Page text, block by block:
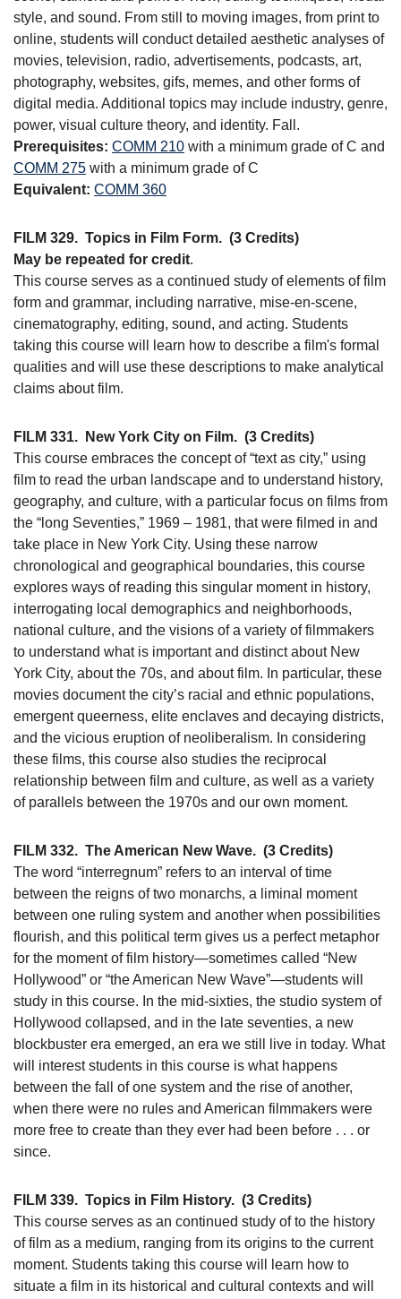
style, and sound. From still to moving images, from print to
online, students will conduct detailed aesthetic analyses of
movies, television, radio, advertisements, podcasts, art,
photography, websites, gifs, memes, and other forms of
digital media. Additional topics may include industry, genre,
power, visual culture theory, and identity. Fall.
Prerequisites: COMM 210 with a minimum grade of C and
COMM 275 with a minimum grade of C
Equivalent: COMM 360
FILM 329. Topics in Film Form. (3 Credits)
May be repeated for credit.
This course serves as a continued study of elements of film
form and grammar, including narrative, mise-en-scene,
cinematography, editing, sound, and acting. Students
taking this course will learn how to describe a film's formal
qualities and will use these descriptions to make analytical
claims about film.
FILM 331. New York City on Film. (3 Credits)
This course embraces the concept of “text as city,” using
film to read the urban landscape and to understand history,
geography, and culture, with a particular focus on films from
the “long Seventies,” 1969 – 1981, that were filmed in and
take place in New York City. Using these narrow
chronological and geographical boundaries, this course
explores ways of reading this singular moment in history,
interrogating local demographics and neighborhoods,
national culture, and the visions of a variety of filmmakers
to understand what is important and distinct about New
York City, about the 70s, and about film. In particular, these
movies document the city’s racial and ethnic populations,
emergent queerness, elite enclaves and decaying districts,
and the vicious eruption of neoliberalism. In considering
these films, this course also studies the reciprocal
relationship between film and culture, as well as a variety
of parallels between the 1970s and our own moment.
FILM 332. The American New Wave. (3 Credits)
The word “interregnum” refers to an interval of time
between the reigns of two monarchs, a liminal moment
between one ruling system and another when possibilities
flourish, and this political term gives us a perfect metaphor
for the moment of film history—sometimes called “New
Hollywood” or “the American New Wave”—students will
study in this course. In the mid-sixties, the studio system of
Hollywood collapsed, and in the late seventies, a new
blockbuster era emerged, an era we still live in today. What
will interest students in this course is what happens
between the fall of one system and the rise of another,
when there were no rules and American filmmakers were
more free to create than they ever had been before . . . or
since.
FILM 339. Topics in Film History. (3 Credits)
This course serves as an continued study of to the history
of film as a medium, ranging from its origins to the current
moment. Students taking this course will learn how to
situate a film in its historical and cultural contexts and will